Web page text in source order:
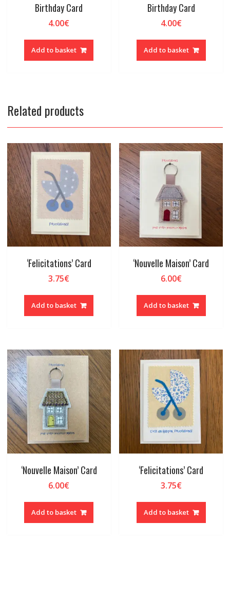
Birthday Card
4.00€
Add to basket
Birthday Card
4.00€
Add to basket
Related products
‘Felicitations’ Card
3.75€
Add to basket
‘Nouvelle Maison’ Card
6.00€
Add to basket
‘Nouvelle Maison’ Card
6.00€
Add to basket
‘Felicitations’ Card
3.75€
Add to basket